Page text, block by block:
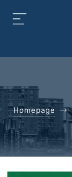
Homepage